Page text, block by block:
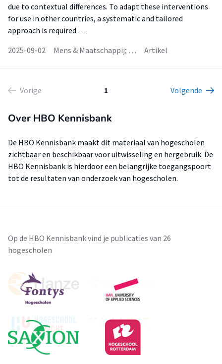
due to contextual differences. To adapt these interventions
for use in other countries, a systematic and tailored
approach is required …
2025-09-02
Mens & Maatschappij; … Artikel
Vorige 1 Volgende
Over HBO Kennisbank
De HBO Kennisbank maakt dit materiaal van hogescholen
zichtbaar en beschikbaar voor uitwisseling en hergebruik. De
HBO Kennisbank is hierdoor een belangrijke toegangspoort
tot de resultaten van onderzoek van hogescholen.
Op de HBO Kennisbank vind je publicaties van 26
hogescholen